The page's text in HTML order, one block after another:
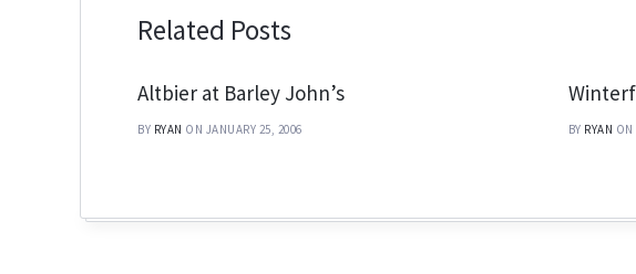
Related Posts
Altbier at Barley John’s
BY RYAN ON JANUARY 25, 2006 BY RYAN ON